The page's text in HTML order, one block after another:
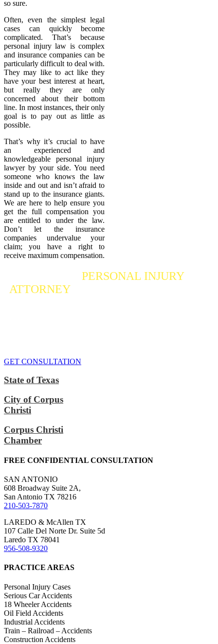
so sure.
Often, even the simplest legal
cases can quickly become
complicated. That’s because
personal injury law is complex
and insurance companies can be
particularly difficult to deal with.
They may like to act like they
have your best interest at heart,
but really they are only
concerned about their bottom
line. In most instances, their only
goal is to pay out as little as
possible.
That’s why it’s crucial to have
an experienced and
knowledgeable personal injury
lawyer by your side. You need
someone who knows the law
inside and out and isn’t afraid to
stand up to the insurance giants.
We are here to help ensure you
get the full compensation you
are entitled to under the law.
Don’t let the insurance
companies undervalue your
claim; you have a right to
receive maximum compensation.
PERSONAL INJURY
ATTORNEYWho Fights For Your Rights
GET CONSULTATION
State of Texas
City of Corpus
Christi
Corpus Christi
Chamber
FREE CONFIDENTIAL CONSULTATION
SAN ANTONIO
608 Broadway Suite 2A,
San Antonio TX 78216
210-503-7870
LAREDO & McAllen TX
107 Calle Del Norte Dr. Suite 5d
Laredo TX 78041
956-508-9320
PRACTICE AREAS
Personal Injury Cases
Serious Car Accidents
18 Wheeler Accidents
Oil Field Accidents
Industrial Accidents
Train – Railroad – Accidents
Construction Accidents